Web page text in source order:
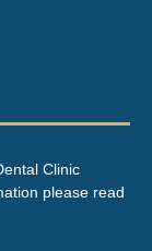
Clinic
please read